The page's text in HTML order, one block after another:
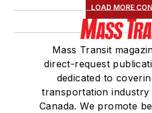
LOAD MORE
Mass Transit
direct-request
dedicated to
transportation industry
Canada. We promote